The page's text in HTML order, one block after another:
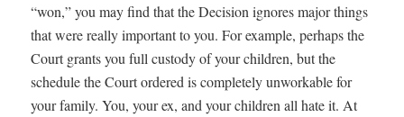
“won,” you may find that the Decision ignores major things
that were really important to you. For example, perhaps the
Court grants you full custody of your children, but the
schedule the Court ordered is completely unworkable for
your family. You, your ex, and your children all hate it. At